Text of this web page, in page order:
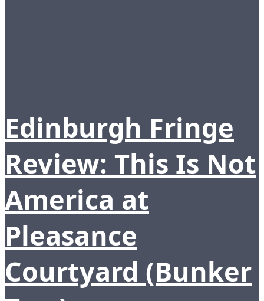
Edinburgh Fringe
Review: This Is Not
America at
Pleasance
Courtyard (Bunker